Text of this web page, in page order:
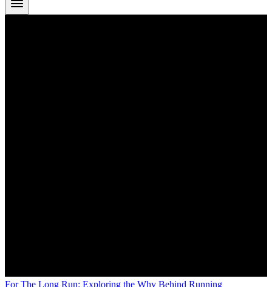
For The Long Run: Exploring the Why Behind Running